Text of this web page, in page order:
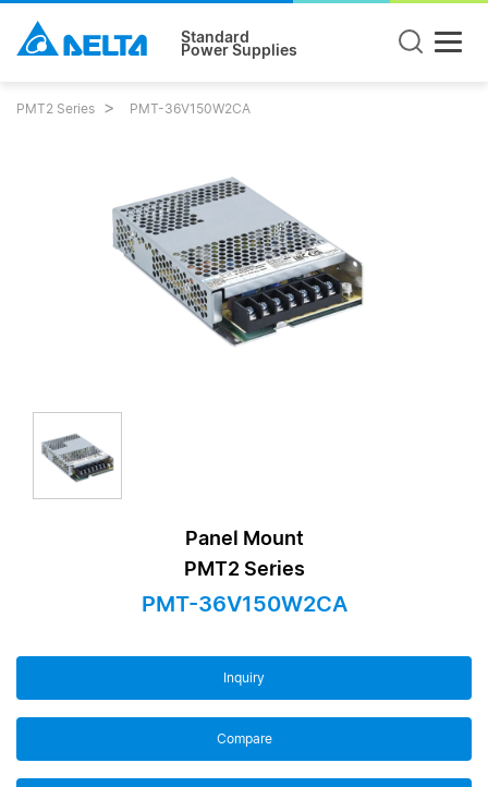
Standard
Power Supplies
PMT2 Series PMT-36V150W2CA
Panel Mount
PMT2 Series
PMT-36V150W2CA
Inquiry
Compare